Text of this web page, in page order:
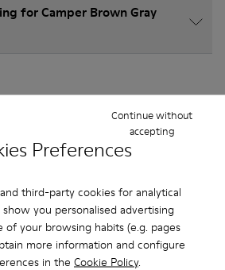
Preferences
third-party cookies for analytical
you personalised advertising
of your browsing habits (e.g. pages
more information and configure
in the Cookie Policy.
Continue without
accepting
for Camper Brown Gray
and Loop Sandals
Boots
Shoes